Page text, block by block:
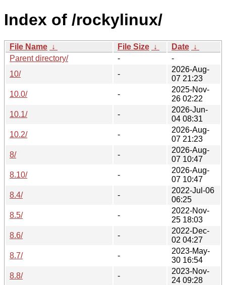
Index of /rockylinux/
File Name ↓ File Size ↓ Date ↓
Parent directory/
-
-
10/
-
2026-Aug-
07 21:23
10.0/
-
2025-Nov-
26 02:22
10.1/
-
2026-Jun-
04 08:31
10.2/
-
2026-Aug-
07 21:23
8/
-
2026-Aug-
07 10:47
8.10/
-
2026-Aug-
07 10:47
8.4/
-
2022-Jul-06
06:25
8.5/
-
2022-Nov-
25 18:03
8.6/
-
2022-Dec-
02 04:27
8.7/
-
2023-May-
30 16:54
8.8/
-
2023-Nov-
24 09:28